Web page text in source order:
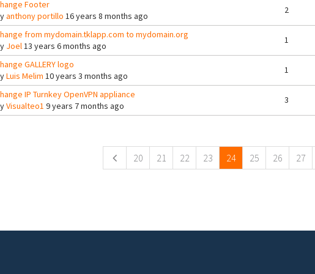
Footer
anthony portillo 16 years 8 months ago
2
from mydomain.tklapp.com to mydomain.org
Joel13 years 6 months ago
1
GALLERY logo
Luis Melim 10 years 3 months ago
1
IP Turnkey OpenVPN appliance
Visualteo1 9 years 7 months ago
3
20 21 22 23 24 25 26 27